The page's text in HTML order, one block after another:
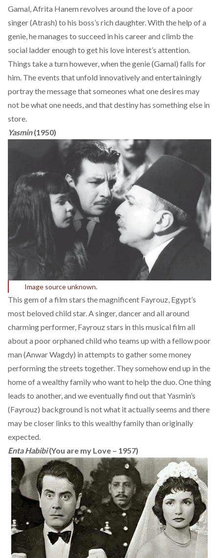
Gamal, Afrita Hanem revolves around the love of a poor
singer (Atrash) to his boss’s rich daughter. With the help of a
genie, he manages to succeed in his career and climb the
social ladder enough to get his love interest’s attention.
Things take a turn however, when the genie (Gamal) falls for
him. The events that unfold innovatively and entertainingly
portray the message that someones what one desires may
not be what one needs, and that destiny has something else in
store.
Yasmin(1950)
Image source unknown.
This gem of a film stars the magnificent Fayrouz, Egypt’s
most beloved child star. A singer, dancer and all around
charming performer, Fayrouz stars in this musical film all
about a poor orphaned child who teams up with a fellow poor
man (Anwar Wagdy) in attempts to gather some money
performing the streets together. They somehow end up in the
home of a wealthy family who want to help the duo. One thing
leads to another, and we eventually find out that Yasmin’s
(Fayrouz) background is not what it actually seems and there
may be closer links to this wealthy family than originally
expected.
Enta Habibi(You are my Love – 1957)